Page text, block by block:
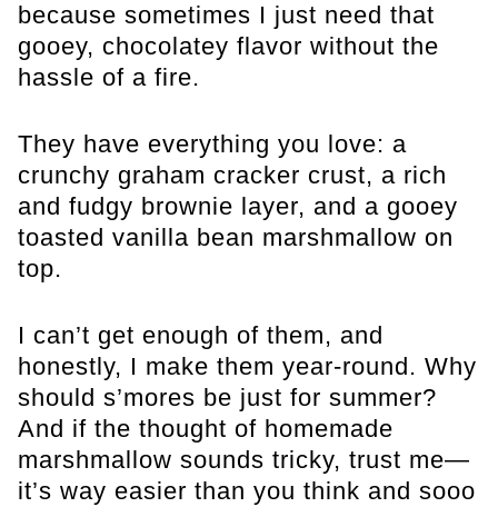
because sometimes I just need that
gooey, chocolatey flavor without the
hassle of a fire.
They have everything you love: a
crunchy graham cracker crust, a rich
and fudgy brownie layer, and a gooey
toasted vanilla bean marshmallow on
top.
I can’t get enough of them, and
honestly, I make them year-round. Why
should s’mores be just for summer?
And if the thought of homemade
marshmallow sounds tricky, trust me—
it’s way easier than you think and sooo